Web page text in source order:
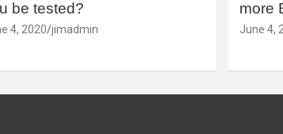
be tested?
4, 2020 jimadmin
more
June 4,